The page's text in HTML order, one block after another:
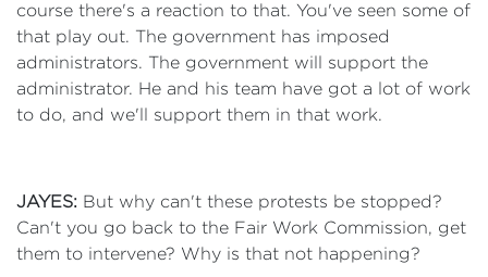
course there's a reaction to that. You've seen some of
that play out. The government has imposed
administrators. The government will support the
administrator. He and his team have got a lot of work
to do, and we'll support them in that work.
JAYES: But why can't these protests be stopped?
Can't you go back to the Fair Work Commission, get
them to intervene? Why is that not happening?